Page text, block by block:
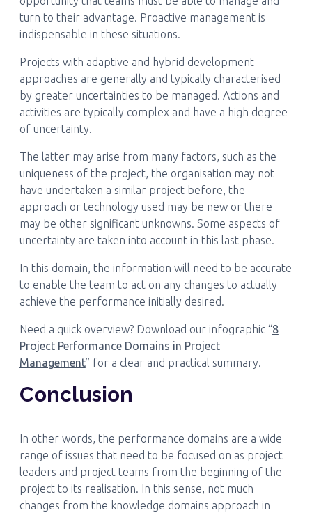
turn to their advantage. Proactive management is
indispensable in these situations.
Projects with adaptive and hybrid development
approaches are generally and typically characterised
by greater uncertainties to be managed. Actions and
activities are typically complex and have a high degree
of uncertainty.
The latter may arise from many factors, such as the
uniqueness of the project, the organisation may not
have undertaken a similar project before, the
approach or technology used may be new or there
may be other significant unknowns. Some aspects of
uncertainty are taken into account in this last phase.
In this domain, the information will need to be accurate
to enable the team to act on any changes to actually
achieve the performance initially desired.
Need a quick overview? Download our infographic “8
Project Performance Domains in Project
Management” for a clear and practical summary.
Conclusion
In other words, the performance domains are a wide
range of issues that need to be focused on as project
leaders and project teams from the beginning of the
project to its realisation. In this sense, not much
changes from the knowledge domains approach in